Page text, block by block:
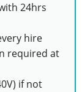
24hrs
hire
required at
if not